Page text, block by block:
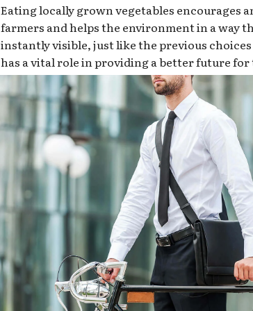
Eating locally grown vegetables encourages
farmers and helps the environment in a way
instantly visible, just like the previous
has a vital role in providing a better future